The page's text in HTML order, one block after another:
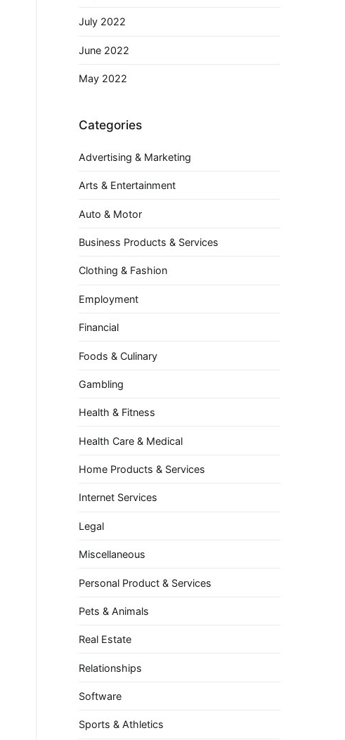
July 2022
June 2022
May 2022
Categories
Advertising & Marketing
Arts & Entertainment
Auto & Motor
Business Products & Services
Clothing & Fashion
Employment
Financial
Foods & Culinary
Gambling
Health & Fitness
Health Care & Medical
Home Products & Services
Internet Services
Legal
Miscellaneous
Personal Product & Services
Pets & Animals
Real Estate
Relationships
Software
Sports & Athletics